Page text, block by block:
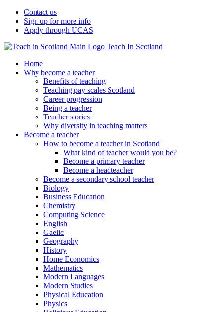
Contact us
Sign up for more info
Apply through UCAS
Teach In Scotland
Home
Why become a teacher
Benefits of teaching
Teaching pay scales Scotland
Career progression
Being a teacher
Teacher stories
Why diversity in teaching matters
Become a teacher
How to become a teacher in Scotland
What kind of teacher would you be?
Become a primary teacher
Become a headteacher
Become a secondary school teacher
Biology
Business Education
Chemistry
Computing Science
English
Gaelic
Geography
History
Home Economics
Mathematics
Modern Languages
Modern Studies
Physical Education
Physics